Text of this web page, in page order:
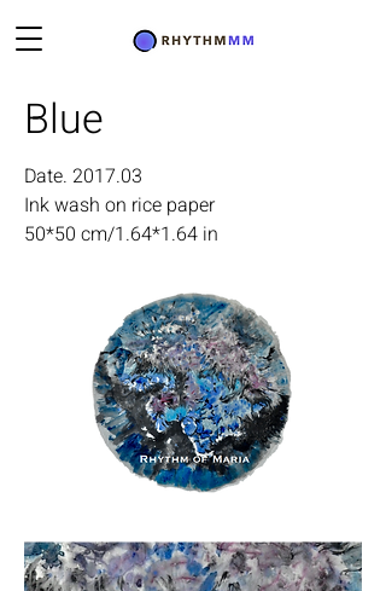
Blue
Date. 2017.03
Ink wash on rice paper
50*50 cm/1.64*1.64 in